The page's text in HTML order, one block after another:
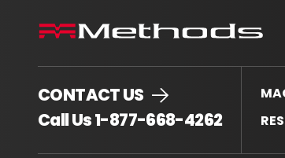
CONTACT US
Call Us 1-877-668-4262.